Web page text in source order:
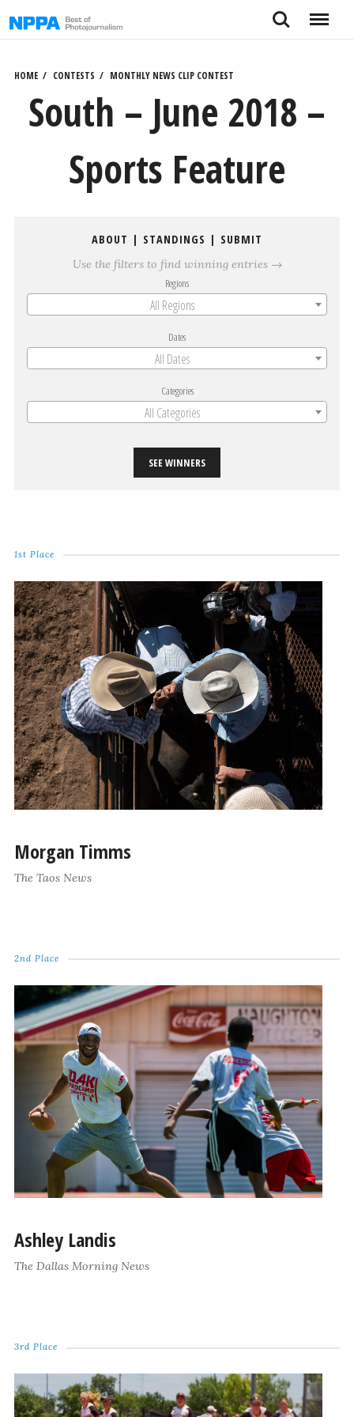
to
Search Menu
HOME CONTESTS MONTHLY NEWS CLIP CONTEST
South – June 2018 –
Sports Feature
ABOUT | STANDINGS | SUBMIT
Use the filters to find winning entries →
Regions
All Regions
Dates
All Dates
Categories
All Categories
SEE WINNERS
1st Place
Morgan Timms
The Taos News
2nd Place
Ashley Landis
The Dallas Morning News
3rd Place